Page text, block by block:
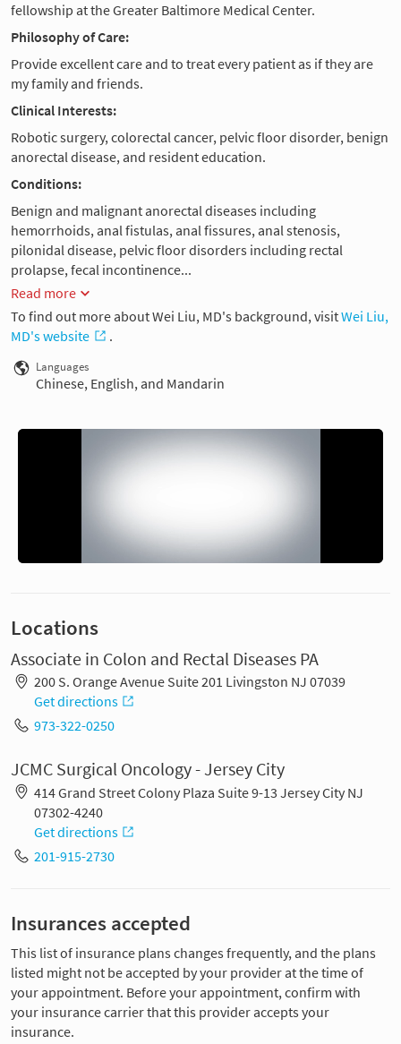
fellowship at the Greater Baltimore Medical Center.
Philosophy of Care:
Provide excellent care and to treat every patient as if they are
my family and friends.
Clinical Interests:
Robotic surgery, colorectal cancer, pelvic floor disorder, benign
anorectal disease, and resident education.
Conditions:
Benign and malignant anorectal diseases including
hemorrhoids, anal fistulas, anal fissures, anal stenosis,
pilonidal disease, pelvic floor disorders including rectal
prolapse, fecal incontinence...
Read more
To find out more about Wei Liu, MD's background, visitWei Liu,
MD's website
.
Languages
Chinese, English, and Mandarin
Locations
Associate in Colon and Rectal Diseases PA
200 S. Orange Avenue Suite 201 Livingston NJ 07039
Get directions
973-322-0250
JCMC Surgical Oncology - Jersey City
414 Grand Street Colony Plaza Suite 9-13 Jersey City NJ
07302-4240
Get directions
201-915-2730
Insurances accepted
This list of insurance plans changes frequently, and the plans
listed might not be accepted by your provider at the time of
your appointment. Before your appointment, confirm with
your insurance carrier that this provider accepts your
insurance.